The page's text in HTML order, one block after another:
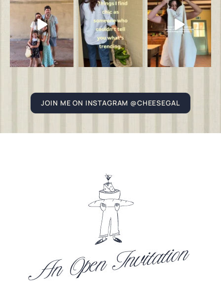
JOIN ME ON INSTAGRAM @CHEESEGAL
An Open Invitation